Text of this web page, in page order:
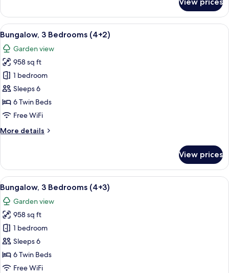
3
Bedrooms
(4+1)
View
all
photos
for
Bungalow,
3
Bedrooms
(4+2)
A double bed with white and blue
5
Bungalow, 3 Bedrooms (4+2)
Garden view
958 sq ft
1 bedroom
Sleeps 6
6 Twin Beds
Free WiFi
More details
More
3
Bedrooms
(4+2)
View prices
View
all
photos
for
Bungalow,
3
Bedrooms
(4+3)
A double bed with white and blue
5
Bungalow, 3 Bedrooms (4+3)
Garden view
958 sq ft
1 bedroom
Sleeps 6
6 Twin Beds
Free WiFi